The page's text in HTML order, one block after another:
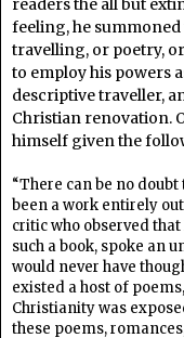
readers the all but
feeling, he
travelling, or poetry,
to employ his powers
descriptive traveller,
Christian renovation.
himself given the
“There can be no doubt
been a work entirely
critic who observed
such a book, spoke an
would never have
existed a host of
Christianity was
these poems,